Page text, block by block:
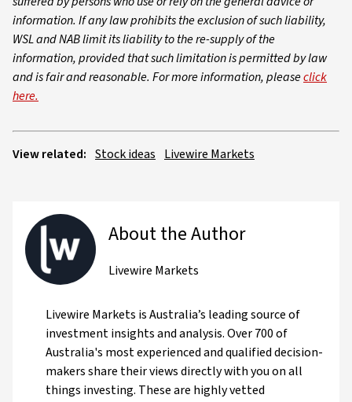
information. If any law prohibits the exclusion of such liability,
WSL and NAB limit its liability to the re-supply of the
information, provided that such limitation is permitted by law
and is fair and reasonable. For more information, pleaseclick
here.
View related: Stock ideas Livewire Markets
About the Author
Livewire Markets
Livewire Markets is Australia’s leading source of
investment insights and analysis. Over 700 of
Australia's most experienced and qualified decision-
makers share their views directly with you on all
things investing. These are highly vetted